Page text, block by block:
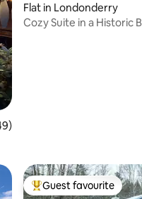
of 5 average rating, 49
Flat in Londonderry
Cozy Suite in a Historic
Top guest favourite
Guest favourite